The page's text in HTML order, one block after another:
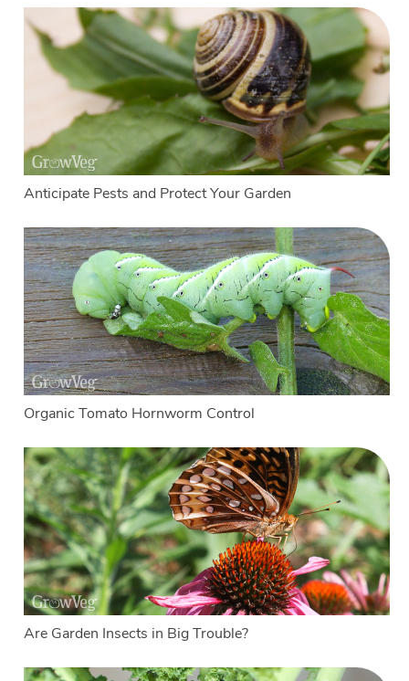
Anticipate Pests and Protect Your Garden
Organic Tomato Hornworm Control
Are Garden Insects in Big Trouble?